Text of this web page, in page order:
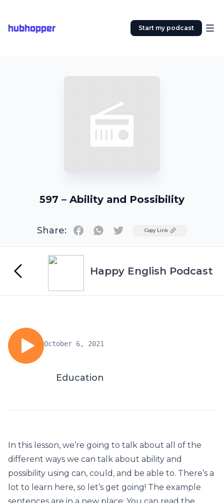
hubhopper Start my podcast
597 – Ability and Possibility
Share: TwitterCopy Link
Happy English Podcast
October 6, 2021
Education
In this lesson, we’re going to talk about all of the
different ways we can talk about ability and
possibility using can, could, and be able to. There’s a
lot to learn here, so let’s get going! The example